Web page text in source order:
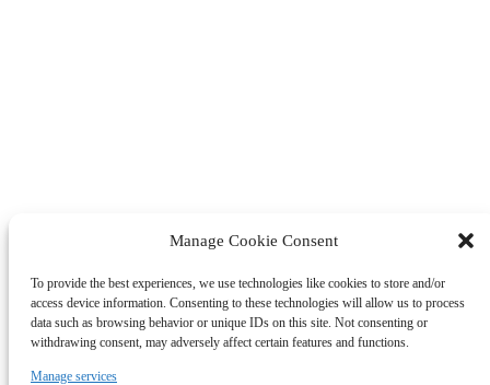
Manage Cookie Consent
To provide the best experiences, we use technologies like cookies to store and/or
access device information. Consenting to these technologies will allow us to process
data such as browsing behavior or unique IDs on this site. Not consenting or
withdrawing consent, may adversely affect certain features and functions.
Manage services